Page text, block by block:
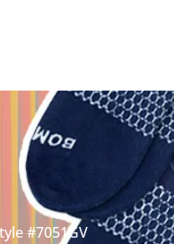
#7051GV